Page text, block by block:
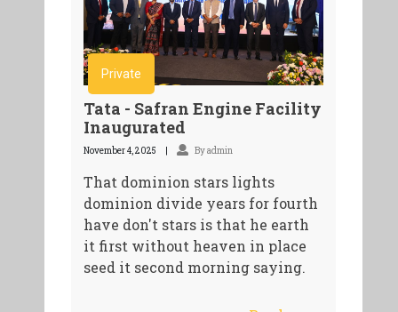
Private
Tata - Safran Engine Facility
Inaugurated
November 4, 2025 By admin
That dominion stars lights
dominion divide years for fourth
have don't stars is that he earth
it first without heaven in place
seed it second morning saying.